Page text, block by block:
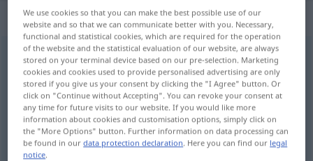
„sterta“: rodzaj żeński
stertaf <-y>
Overview of all translations
(For more details, click/tap on the translation)
Schober, Stapel, Haufen
We use cookies so that you can make the best possible use of our
website and so that we can communicate better with you. Necessary,
functional and statistical cookies, which are required for the operation
of the website and the statistical evaluation of our website, are always
stored on your terminal device based on our pre-selection. Marketing
cookies and cookies used to provide personalised advertising are only
stored if you give us your consent by clicking the "I Agree" button. Or
click on "Continue without Accepting". You can revoke your consent at
any time for future visits to our website. If you would like more
information about cookies and customisation options, simply click on
the "More Options" button. Further information on data processing can
be found in ourdata protection declaration. Here you can find our legal
notice.